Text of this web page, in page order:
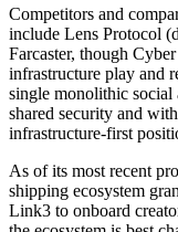
Competitors and
include Lens Protocol
Farcaster, though
infrastructure play and
single monolithic
shared security and
infrastructure-first
As of its most recent
shipping ecosystem
Link3 to onboard